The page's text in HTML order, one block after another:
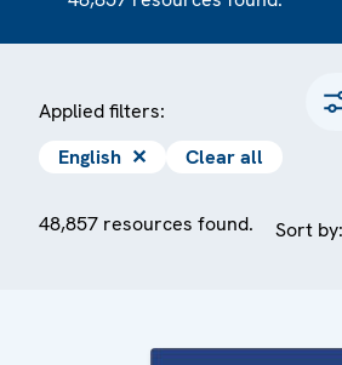
Applied filters:
English ✕ Clear all
48,857 resources found. Sort by: